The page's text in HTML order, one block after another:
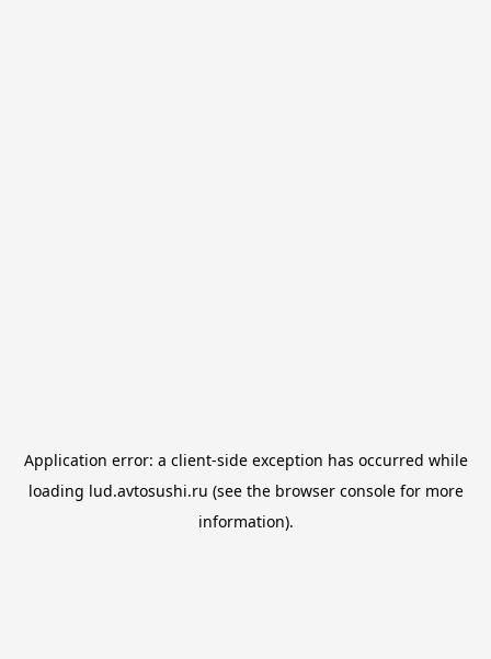
Application error: a client-side exception has occurred while
loading lud.avtosushi.ru (see the browser consolefor more
information).